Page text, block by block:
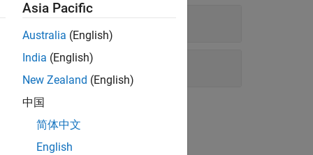
Asia Pacific
Australia (English)
India (English)
New Zealand (English)
中国
简体中文
English